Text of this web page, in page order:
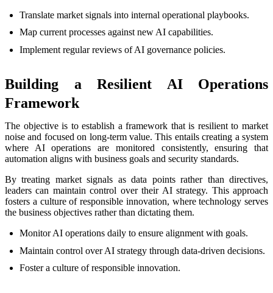
Translate market signals into internal operational playbooks.
Map current processes against new AI capabilities.
Implement regular reviews of AI governance policies.
Building a Resilient AI Operations
Framework
The objective is to establish a framework that is resilient to market
noise and focused on long-term value. This entails creating a system
where AI operations are monitored consistently, ensuring that
automation aligns with business goals and security standards.
By treating market signals as data points rather than directives,
leaders can maintain control over their AI strategy. This approach
fosters a culture of responsible innovation, where technology serves
the business objectives rather than dictating them.
Monitor AI operations daily to ensure alignment with goals.
Maintain control over AI strategy through data-driven decisions.
Foster a culture of responsible innovation.